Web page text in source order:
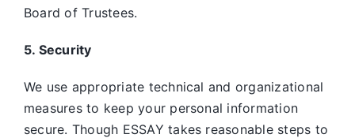
Board of Trustees.
5. Security
We use appropriate technical and organizational
measures to keep your personal information
secure. Though ESSAY takes reasonable steps to